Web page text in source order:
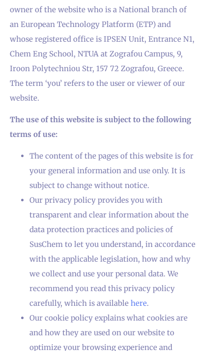
owner of the website who is a National branch of
an European Technology Platform (ETP) and
whose registered office is IPSEN Unit, Entrance N1,
Chem Eng School, NTUA at Zografou Campus, 9,
Iroon Polytechniou Str, 157 72 Zografou, Greece.
The term ‘you’ refers to the user or viewer of our
website.
The use of this website is subject to the following
terms of use:
The content of the pages of this website is for
your general information and use only. It is
subject to change without notice.
Our privacy policy provides you with
transparent and clear information about the
data protection practices and policies of
SusChem to let you understand, in accordance
with the applicable legislation, how and why
we collect and use your personal data. We
recommend you read this privacy policy
carefully, which is available here.
Our cookie policy explains what cookies are
and how they are used on our website to
optimize your browsing experience and